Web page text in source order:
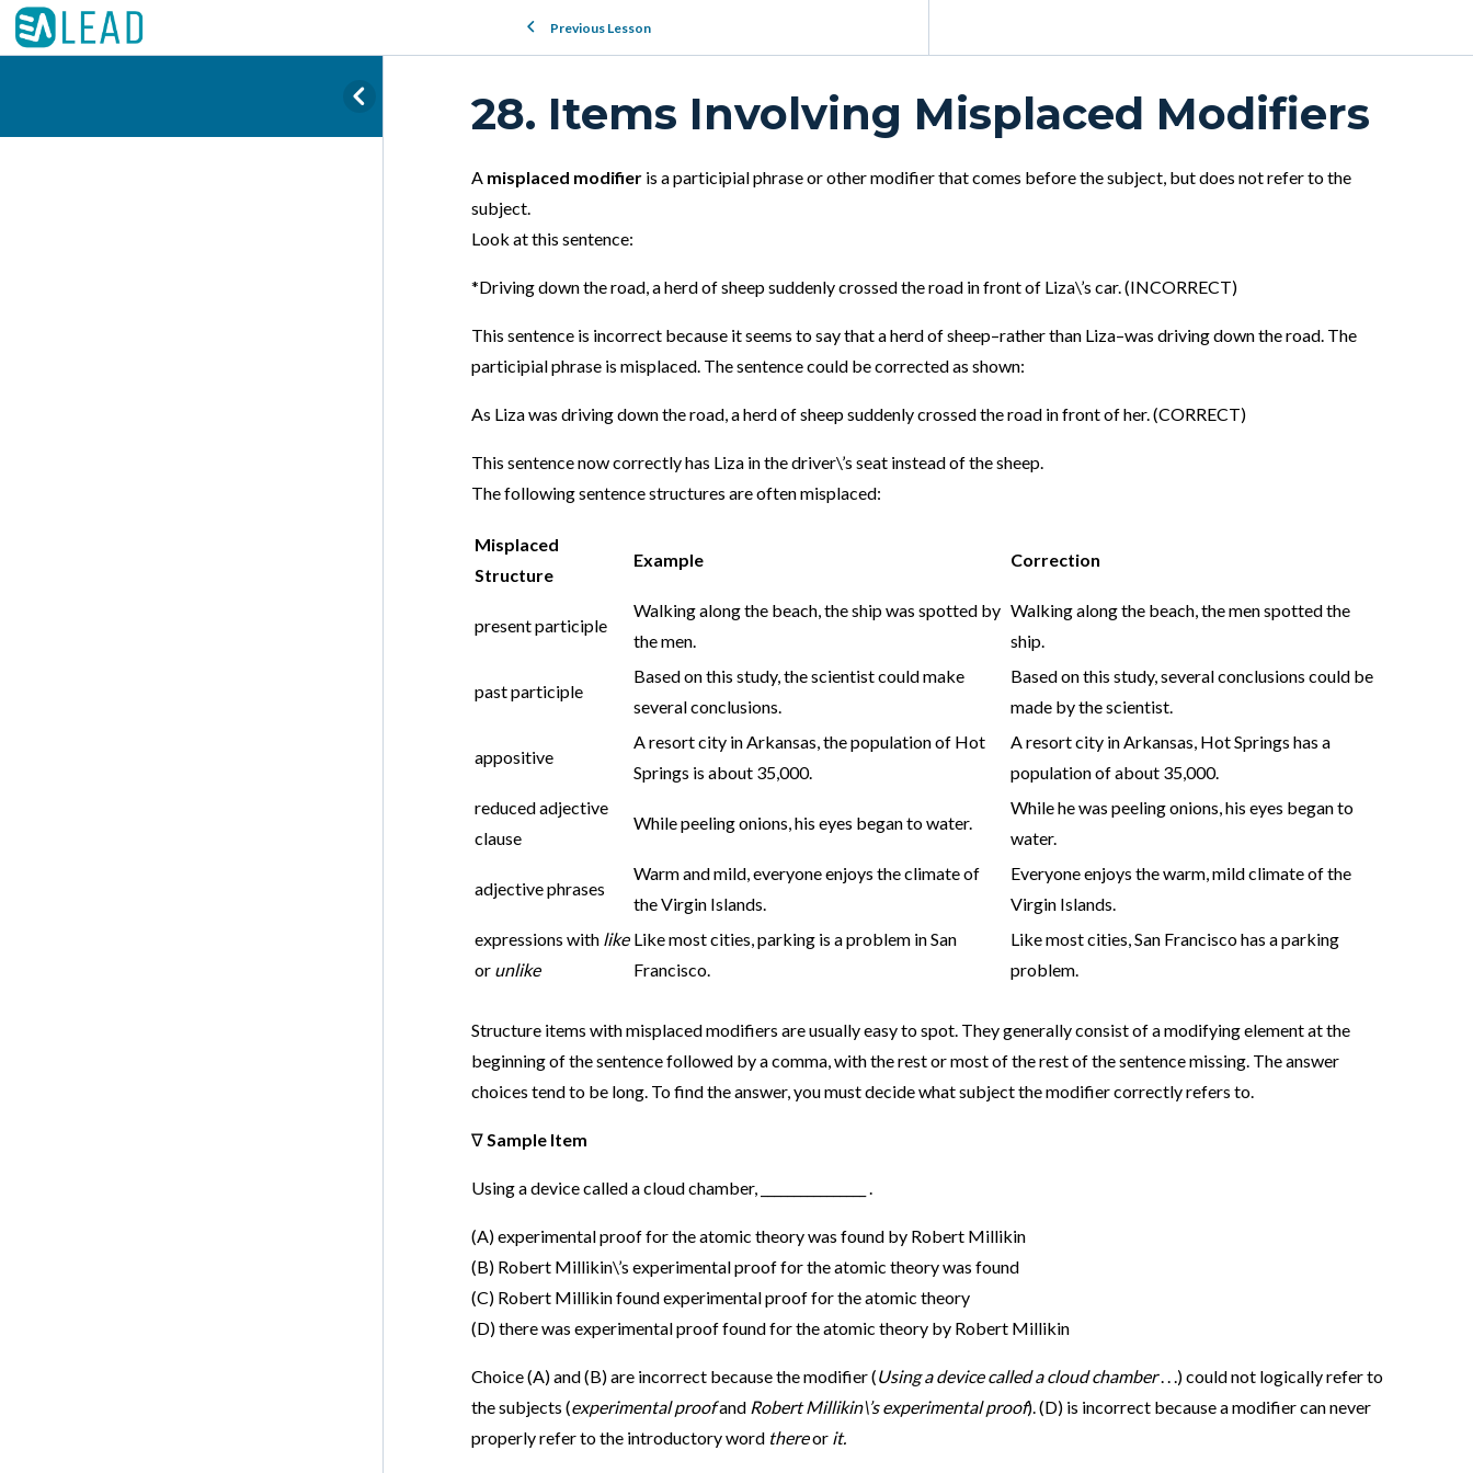
Previous Lesson
28. Items Involving Misplaced Modifiers
A misplaced modifier is a participial phrase or other modifier that comes before the subject, but does not refer to the
subject.
Look at this sentence:
*Driving down the road, a herd of sheep suddenly crossed the road in front of Liza\’s car. (INCORRECT)
This sentence is incorrect because it seems to say that a herd of sheep–rather than Liza–was driving down the road. The
participial phrase is misplaced. The sentence could be corrected as shown:
As Liza was driving down the road, a herd of sheep suddenly crossed the road in front of her. (CORRECT)
This sentence now correctly has Liza in the driver\’s seat instead of the sheep.
The following sentence structures are often misplaced:
Misplaced
Structure
Example Correction
present participle
Walking along the beach, the ship was spotted by
the men.
Walking along the beach, the men spotted the
ship.
past participle
Based on this study, the scientist could make
several conclusions.
Based on this study, several conclusions could be
made by the scientist.
appositive
A resort city in Arkansas, the population of Hot
Springs is about 35,000.
A resort city in Arkansas, Hot Springs has a
population of about 35,000.
reduced adjective
clause
While peeling onions, his eyes began to water.
While he was peeling onions, his eyes began to
water.
adjective phrases
Warm and mild, everyone enjoys the climate of
the Virgin Islands.
Everyone enjoys the warm, mild climate of the
Virgin Islands.
expressions with like
or unlike
Like most cities, parking is a problem in San
Francisco.
Like most cities, San Francisco has a parking
problem.
Structure items with misplaced modifiers are usually easy to spot. They generally consist of a modifying element at the
beginning of the sentence followed by a comma, with the rest or most of the rest of the sentence missing. The answer
choices tend to be long. To find the answer, you must decide what subject the modifier correctly refers to.
∇Sample Item
Using a device called a cloud chamber, ________________ .
(A) experimental proof for the atomic theory was found by Robert Millikin
(B) Robert Millikin\’s experimental proof for the atomic theory was found
(C) Robert Millikin found experimental proof for the atomic theory
(D) there was experimental proof found for the atomic theory by Robert Millikin
Choice (A) and (B) are incorrect because the modifier (Using a device called a cloud chamber. . .) could not logically refer to
the subjects (experimental proofand Robert Millikin\’s experimental proof). (D) is incorrect because a modifier can never
properly refer to the introductory word thereor it.